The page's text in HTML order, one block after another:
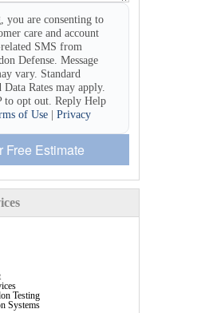
you are consenting to
care and account
SMS from
Defense. Message
vary. Standard
Data Rates may apply.
to opt out. Reply Help
of Use Privacy
Free Estimate
Testing
Systems